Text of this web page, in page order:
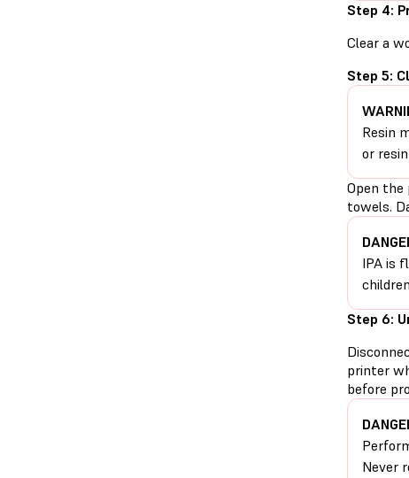
Step 4:
Clear a
Step 5:
Resin
or
Open the
towels.
IPA is
Step 6:
printer
before
Never